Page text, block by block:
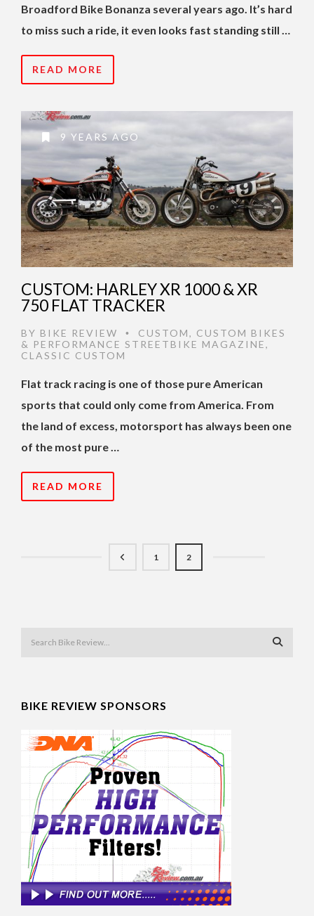
Broadford Bike Bonanza several years ago. It’s hard
to miss such a ride, it even looks fast standing still …
READ MORE
9 YEARS AGO
CUSTOM: HARLEY XR 1000 & XR
750 FLAT TRACKER
BY BIKE REVIEW • CUSTOM, CUSTOM BIKES
& PERFORMANCE STREETBIKE MAGAZINE,
CLASSIC CUSTOM
Flat track racing is one of those pure American
sports that could only come from America. From
the land of excess, motorsport has always been one
of the most pure …
READ MORE
1 2
BIKE REVIEW SPONSORS